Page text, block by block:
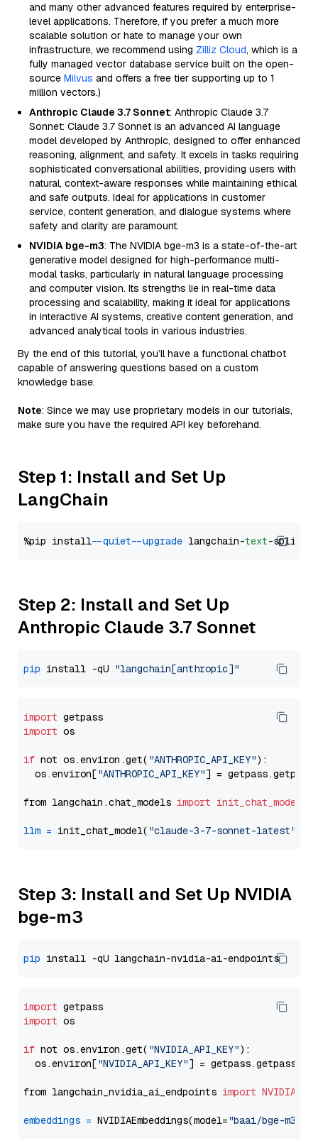
and many other advanced features required by enterprise-
level applications. Therefore, if you prefer a much more
scalable solution or hate to manage your own
infrastructure, we recommend using Zilliz Cloud, which is a
fully managed vector database service built on the open-
source Milvus and offers a free tier supporting up to 1
million vectors.)
Anthropic Claude 3.7 Sonnet: Anthropic Claude 3.7
Sonnet: Claude 3.7 Sonnet is an advanced AI language
model developed by Anthropic, designed to offer enhanced
reasoning, alignment, and safety. It excels in tasks requiring
sophisticated conversational abilities, providing users with
natural, context-aware responses while maintaining ethical
and safe outputs. Ideal for applications in customer
service, content generation, and dialogue systems where
safety and clarity are paramount.
NVIDIA bge-m3: The NVIDIA bge-m3 is a state-of-the-art
generative model designed for high-performance multi-
modal tasks, particularly in natural language processing
and computer vision. Its strengths lie in real-time data
processing and scalability, making it ideal for applications
in interactive AI systems, creative content generation, and
advanced analytical tools in various industries.
By the end of this tutorial, you’ll have a functional chatbot
capable of answering questions based on a custom
knowledge base.
Note: Since we may use proprietary models in our tutorials,
make sure you have the required API key beforehand.
Step 1: Install and Set Up
LangChain
%pip install --quiet --upgrade langchain-text
Step 2: Install and Set Up
Anthropic Claude 3.7 Sonnet
pip install -qU "langchain[anthropic]"
import
import os
if not os.environ.get( "ANTHROPIC_API_KEY"):
  os.environ[
"ANTHROPIC_API_KEY"] = getpass.getpass(
from langchain.chat_models import init_chat_model
llm = init_chat_model( "claude-3-7-sonnet-latest"
Step 3: Install and Set Up NVIDIA
bge-m3
pip
import
import os
if not os.environ.get( "NVIDIA_API_KEY"):
  os.environ[
"NVIDIA_API_KEY"] = getpass.getpass(
from langchain_nvidia_ai_endpoints import
embeddings = NVIDIAEmbeddings(model="baai/bge-m3"